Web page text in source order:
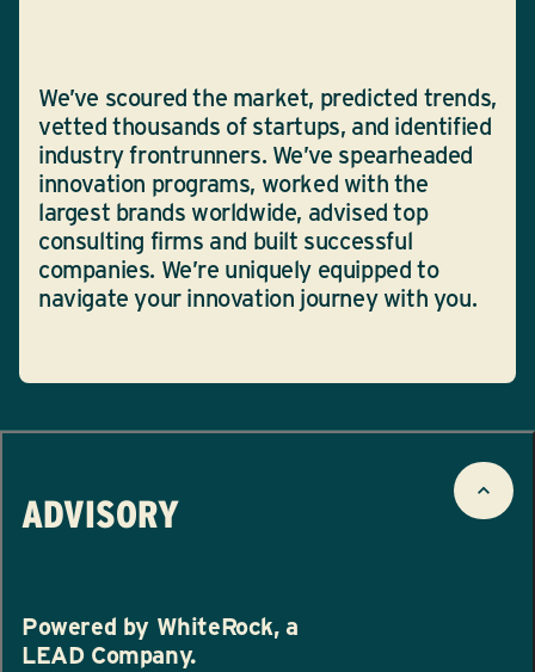
We’ve scoured the market, predicted trends,
vetted thousands of startups, and identified
industry frontrunners. We’ve spearheaded
innovation programs, worked with the
largest brands worldwide, advised top
consulting firms and built successful
companies. We’re uniquely equipped to
navigate your innovation journey with you.
ADVISORY
Powered by WhiteRock, a
LEAD Company.